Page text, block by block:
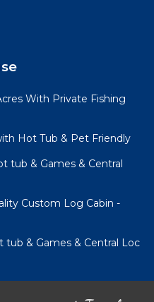
With Private Fishing
Hot Tub & Pet Friendly
tub & Games & Central
Custom Log Cabin -
& Games & Central Loc